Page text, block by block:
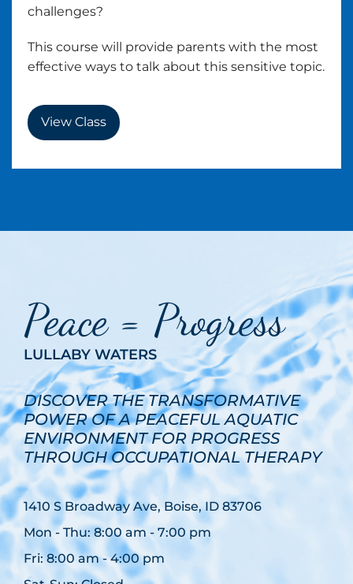
challenges?
This course will provide parents with the most
effective ways to talk about this sensitive topic.
View Class
Peace = Progress
LULLABY WATERS
DISCOVER THE TRANSFORMATIVE
POWER OF A PEACEFUL AQUATIC
ENVIRONMENT FOR PROGRESS
THROUGH OCCUPATIONAL THERAPY
1410 S Broadway Ave, Boise, ID 83706
Mon - Thu: 8:00 am - 7:00 pm
Fri: 8:00 am - 4:00 pm